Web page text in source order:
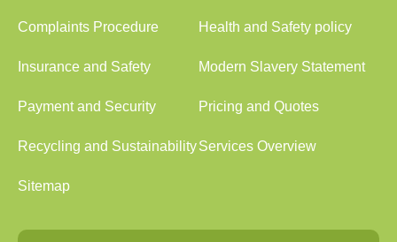
Complaints Procedure Health and Safety policy
Insurance and Safety Modern Slavery Statement
Payment and Security Pricing and Quotes
Recycling and SustainabilityServices Overview
Sitemap